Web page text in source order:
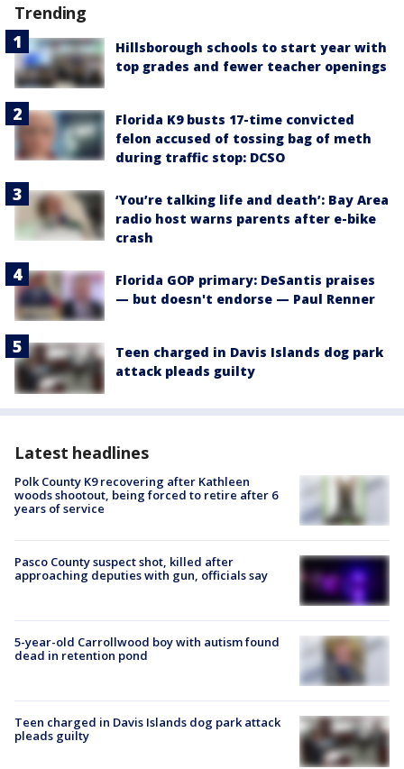
Trending
Hillsborough schools to start year with
top grades and fewer teacher openings
Florida K9 busts 17-time convicted
felon accused of tossing bag of meth
during traffic stop: DCSO
‘You’re talking life and death’: Bay Area
radio host warns parents after e-bike
crash
Florida GOP primary: DeSantis praises
— but doesn't endorse — Paul Renner
Teen charged in Davis Islands dog park
attack pleads guilty
Latest headlines
Polk County K9 recovering after Kathleen
woods shootout, being forced to retire after 6
years of service
Pasco County suspect shot, killed after
approaching deputies with gun, officials say
5-year-old Carrollwood boy with autism found
dead in retention pond
Teen charged in Davis Islands dog park attack
pleads guilty